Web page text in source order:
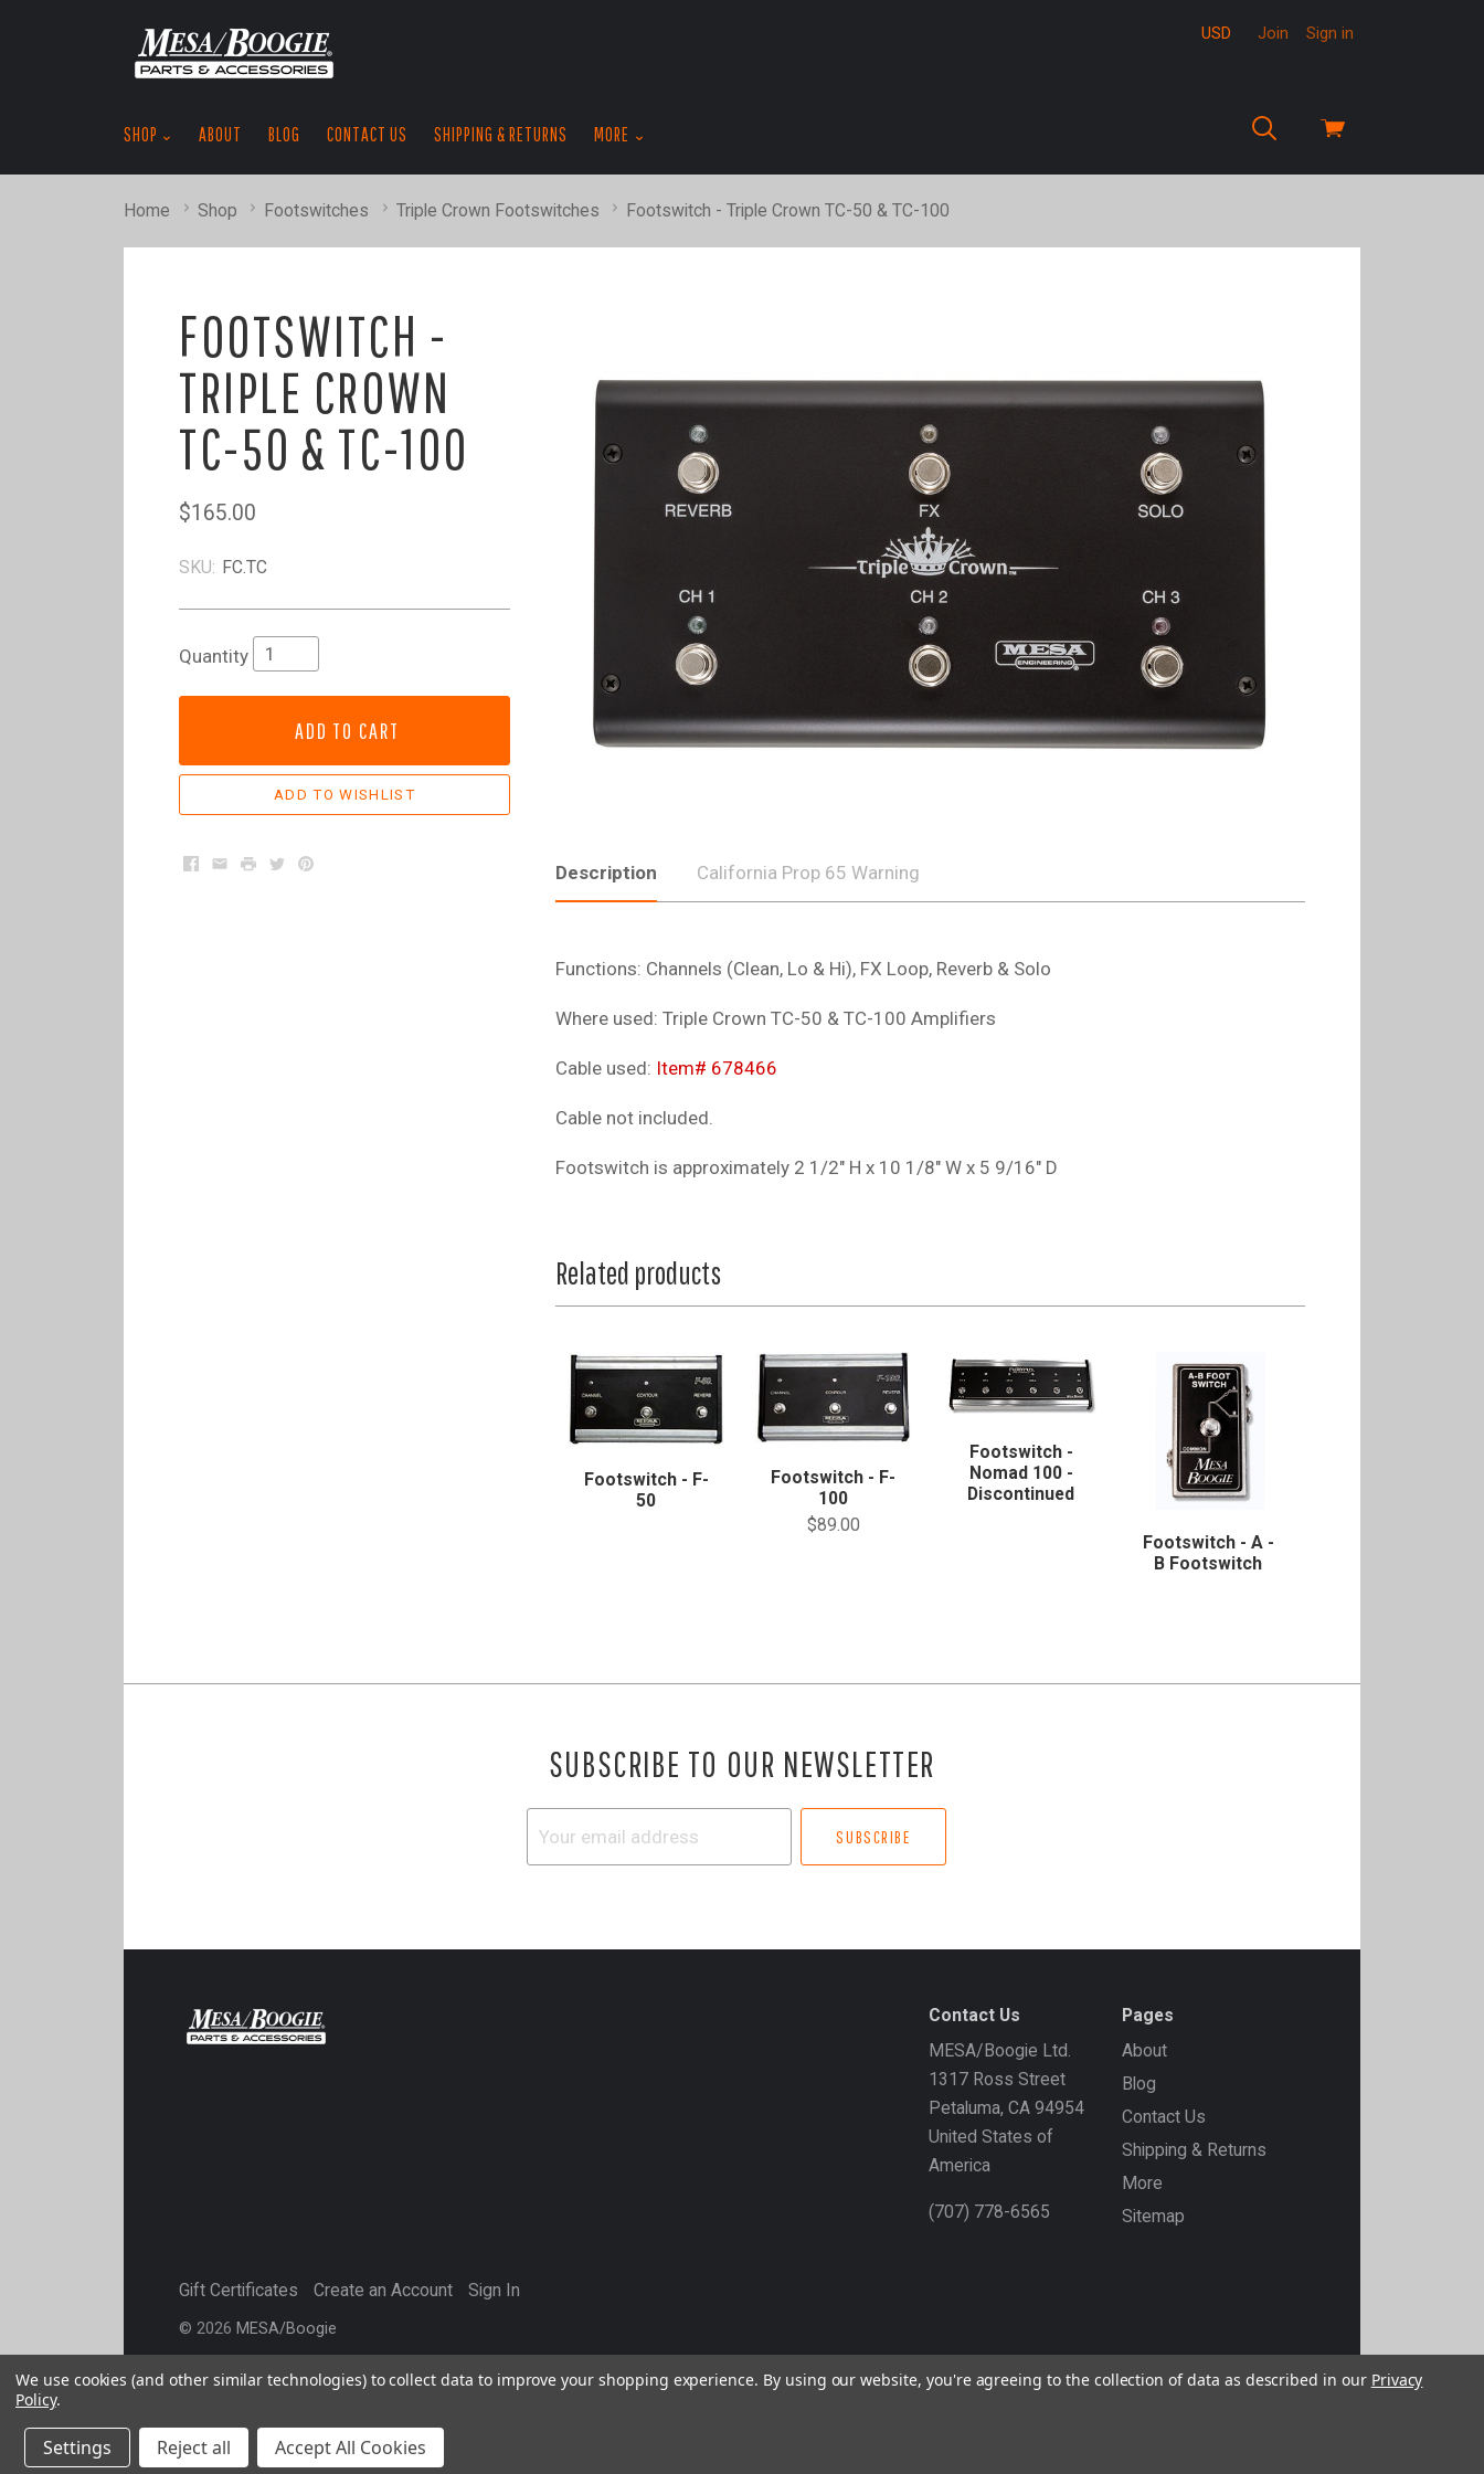
View
USD Join Sign in
SHOP ABOUT BLOG CONTACT US SHIPPING & RETURNS MORE
Home Shop Footswitches Triple Crown Footswitches Footswitch - Triple Crown TC-50 & TC-100
FOOTSWITCH -
TRIPLE CROWN
TC-50 & TC-100
$165.00
SKU: FC.TC
Quantity
ADD TO CART
Facebook
EmailPrintTwitterPinterest Description California Prop 65 Warning
Functions: Channels (Clean, Lo & Hi), FX Loop, Reverb & Solo
Where used: Triple Crown TC-50 & TC-100 Amplifiers
Cable used: Item# 678466
Cable not included.
Footswitch is approximately 2 1/2" H x 10 1/8" W x 5 9/16" D
Related products
Footswitch - F-
50
Footswitch - F-
100
$89.00
Footswitch -
Nomad 100 -
Discontinued
Footswitch - A -
B Footswitch
SUBSCRIBE TO OUR NEWSLETTER
Contact Us
MESA/Boogie Ltd.
1317 Ross Street
Petaluma, CA 94954
United States of
America
(707) 778-6565
Pages
About
Blog
Contact Us
Shipping & Returns
More
Sitemap
Gift Certificates Create an Account Sign In
© 2026 MESA/Boogie
We use cookies (and other similar technologies) to collect data to improve your shopping experience. By using our website, you're agreeing to the collection of data as described in our Privacy
Policy.
Settings Reject all Accept All Cookies